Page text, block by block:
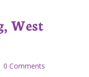
West
0 Comments